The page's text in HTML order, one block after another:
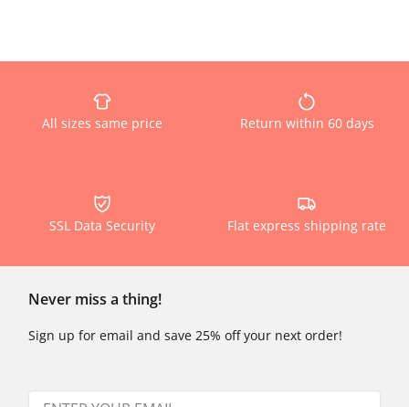
All sizes same price Return within 60 days
SSL Data Security Flat express shipping rate
Never miss a thing!
Sign up for email and save 25% off your next order!